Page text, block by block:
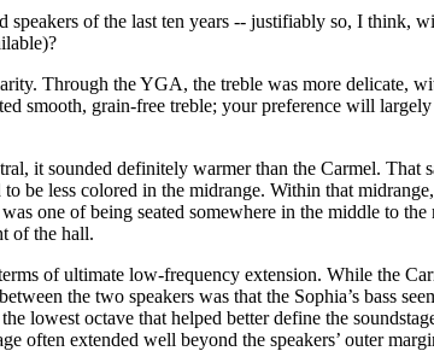
of the last ten years -- justifiably so, I think,
Through the YGA, the treble was more delicate,
smooth, grain-free treble; your preference will
it sounded definitely warmer than the Carmel.
be less colored in the midrange. Within that
one of being seated somewhere in the middle to
of the hall.
of ultimate low-frequency extension. While the
the two speakers was that the Sophia’s bass
octave that helped better define the
often extended well beyond the speakers’ outer